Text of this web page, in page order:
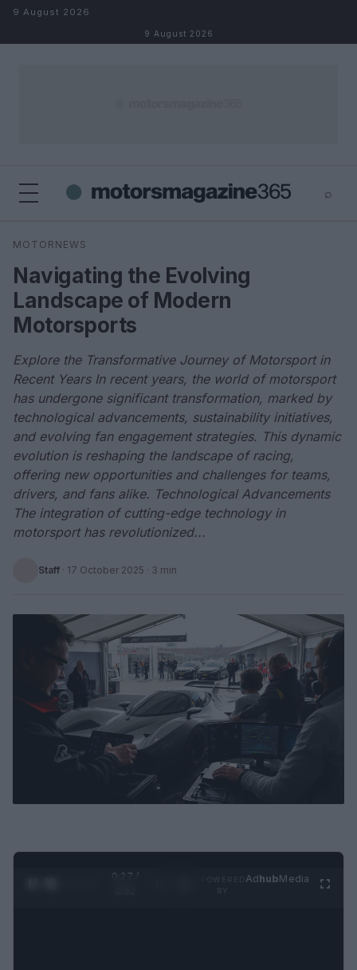
Skip to content
9 August 2026
9 August 2026
⌕
Search
MOTORNEWS
Navigating the Evolving
Landscape of Modern
Motorsports
Explore the Transformative Journey of Motorsport in
Recent Years In recent years, the world of motorsport
has undergone significant transformation, marked by
technological advancements, sustainability initiatives,
and evolving fan engagement strategies. This dynamic
evolution is reshaping the landscape of racing,
offering new opportunities and challenges for teams,
drivers, and fans alike. Technological Advancements
The integration of cutting-edge technology in
motorsport has revolutionized...
Staff · 17 October 2025 · 3 min
0:28 /
AdhubMedia